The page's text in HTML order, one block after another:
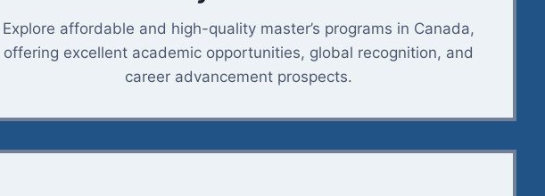
Explore affordable and high-quality master’s programs in Canada,
offering excellent academic opportunities, global recognition, and
career advancement prospects.